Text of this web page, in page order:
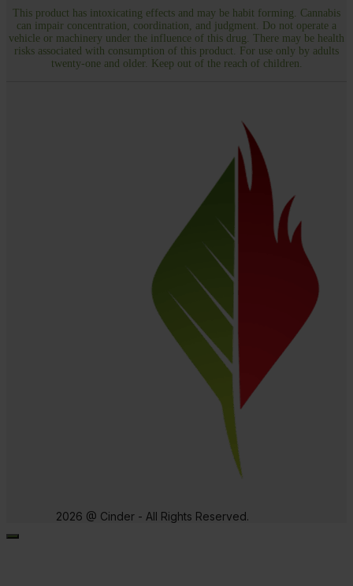
This product has intoxicating effects and may be habit forming. Cannabis
can impair concentration, coordination, and judgment. Do not operate a
vehicle or machinery under the influence of this drug. There may be health
risks associated with consumption of this product. For use only by adults
twenty-one and older. Keep out of the reach of children.
2026 @ Cinder - All Rights Reserved.